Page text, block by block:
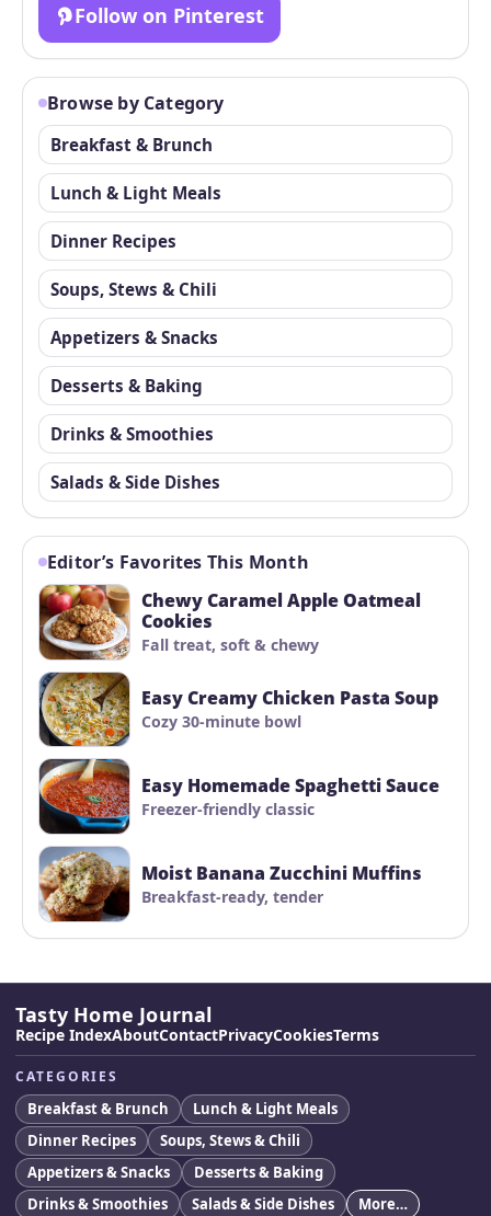
Follow on Pinterest
Browse by Category
Breakfast & Brunch
Lunch & Light Meals
Dinner Recipes
Soups, Stews & Chili
Appetizers & Snacks
Desserts & Baking
Drinks & Smoothies
Salads & Side Dishes
Editor’s Favorites This Month
Chewy Caramel Apple Oatmeal
Cookies
Fall treat, soft & chewy
Easy Creamy Chicken Pasta Soup
Cozy 30-minute bowl
Easy Homemade Spaghetti Sauce
Freezer-friendly classic
Moist Banana Zucchini Muffins
Breakfast-ready, tender
Tasty Home Journal
Recipe IndexAboutContactPrivacyCookiesTerms
CATEGORIES
Breakfast & Brunch
Lunch & Light Meals
Dinner Recipes
Soups, Stews & Chili
Appetizers & Snacks
Desserts & Baking
Drinks & Smoothies
Salads & Side Dishes More…